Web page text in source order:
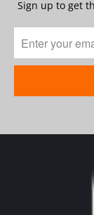
Sign up to get